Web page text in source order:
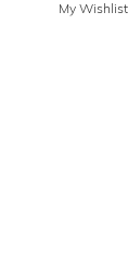
My Wishlist